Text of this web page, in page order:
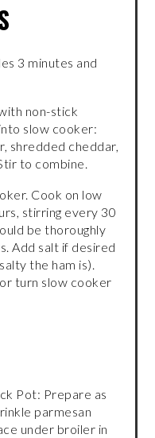
3 minutes and
non-stick
slow cooker:
shredded cheddar,
to combine.
Cook on low
stirring every 30
be thoroughly
Add salt if desired
the ham is).
turn slow cooker
Pot: Prepare as
parmesan
under broiler in